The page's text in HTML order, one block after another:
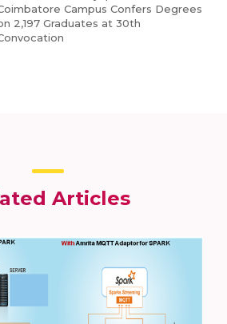
Campus Confers Degrees
2,197 Graduates at 30th
Articles